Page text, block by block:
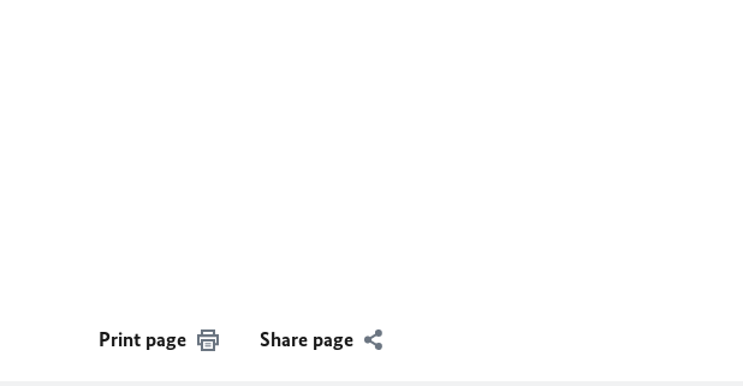
Print page Share page